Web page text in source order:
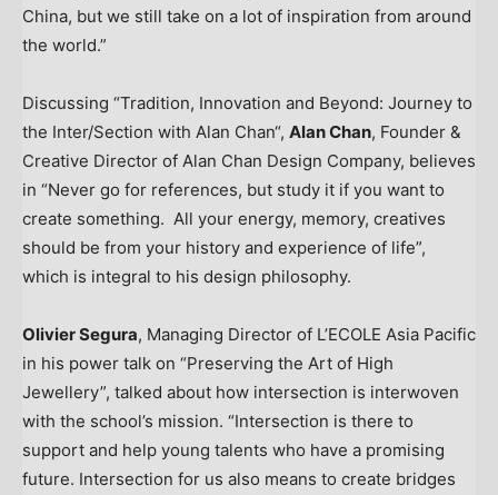
China, but we still take on a lot of inspiration from around
the world.”
Discussing “Tradition, Innovation and Beyond: Journey to
the Inter/Section with Alan Chan“, Alan Chan, Founder &
Creative Director of Alan Chan Design Company, believes
in “Never go for references, but study it if you want to
create something. All your energy, memory, creatives
should be from your history and experience of life”,
which is integral to his design philosophy.
Olivier Segura, Managing Director of L’ECOLE Asia Pacific
in his power talk on “Preserving the Art of High
Jewellery”, talked about how intersection is interwoven
with the school’s mission. “Intersection is there to
support and help young talents who have a promising
future. Intersection for us also means to create bridges